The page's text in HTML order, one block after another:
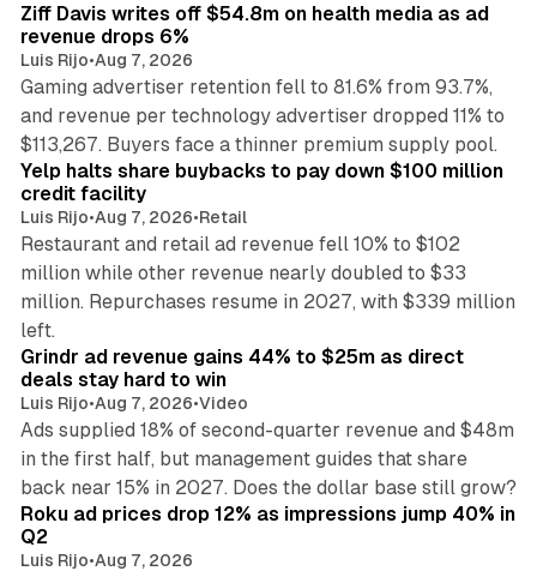
Ziff Davis writes off $54.8m on health media as ad
revenue drops 6%
Luis Rijo•Aug 7, 2026
Gaming advertiser retention fell to 81.6% from 93.7%,
and revenue per technology advertiser dropped 11% to
$113,267. Buyers face a thinner premium supply pool.
35 min read
Yelp halts share buybacks to pay down $100 million
credit facility
Luis Rijo•Aug 7, 2026•Retail
Restaurant and retail ad revenue fell 10% to $102
million while other revenue nearly doubled to $33
million. Repurchases resume in 2027, with $339 million
left.
Grindr ad revenue gains 44% to $25m as direct
deals stay hard to win
Luis Rijo•Aug 7, 2026•Video
Ads supplied 18% of second-quarter revenue and $48m
in the first half, but management guides that share
back near 15% in 2027. Does the dollar base still grow?
Roku ad prices drop 12% as impressions jump 40% in
Q2
Luis Rijo•Aug 7, 2026